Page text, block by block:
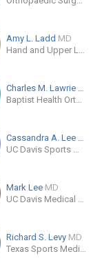
Amy L. Ladd MD
Hand and Upper Limb Center
Charles M. Lawrie
MD
Baptist Health Orthopedic Care
Cassandra A. Lee
MD
UC Davis Sports Medicine
Mark Lee MD
UC Davis Medical Group
Richard S. Levy MD
Texas Sports Medicine and Orthopaedic Group